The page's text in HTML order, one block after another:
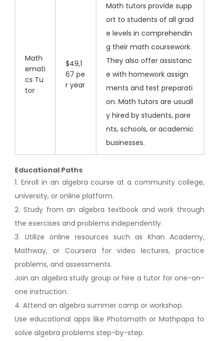
Math
emati
cs Tu
tor
$49,1
67 pe
r year
Math tutors provide supp
ort to students of all grad
e levels in comprehendin
g their math coursework.
They also offer assistanc
e with homework assign
ments and test preparati
on. Math tutors are usuall
y hired by students, pare
nts, schools, or academic
businesses.
Educational Paths
1. Enroll in an algebra course at a community college,
university, or online platform.
2. Study from an algebra textbook and work through
the exercises and problems independently.
3. Utilize online resources such as Khan Academy,
Mathway, or Coursera for video lectures, practice
problems, and assessments.
Join an algebra study group or hire a tutor for one-on-
one instruction.
4. Attend an algebra summer camp or workshop.
Use educational apps like Photomath or Mathpapa to
solve algebra problems step-by-step.